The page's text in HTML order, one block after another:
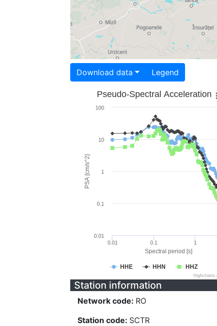
Download data Legend
Spectral period [s]
PSA [cm/s^2]
Pseudo-Spectral Acceleration
HHE HHN HHZ
0.01 0.1 1
0.01
0.1
1
10
100
Station information
Network code: RO
Station code: SCTR